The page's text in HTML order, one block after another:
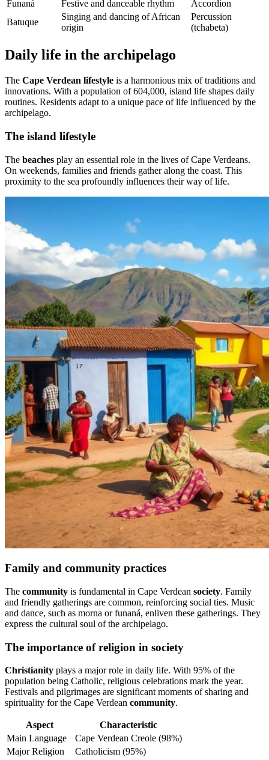
Funaná Festive and danceable rhythm
Accordion
Batuque
Singing and dancing of African
origin
Percussion
(tchabeta)
Daily life in the archipelago
The Cape Verdean lifestyle is a harmonious mix of traditions and
innovations. With a population of 604,000, island life shapes daily
routines. Residents adapt to a unique pace of life influenced by the
archipelago.
The island lifestyle
The beaches play an essential role in the lives of Cape Verdeans.
On weekends, families and friends gather along the coast. This
proximity to the sea profoundly influences their way of life.
Family and community practices
The community is fundamental in Cape Verdean society. Family
and friendly gatherings are common, reinforcing social ties. Music
and dance, such as morna or funaná, enliven these gatherings. They
express the cultural soul of the archipelago.
The importance of religion in society
Christianity plays a major role in daily life. With 95% of the
population being Catholic, religious celebrations mark the year.
Festivals and pilgrimages are significant moments of sharing and
spirituality for the Cape Verdean community.
Aspect
Characteristic
Main Language
Cape Verdean Creole (98%)
Major Religion
Catholicism (95%)